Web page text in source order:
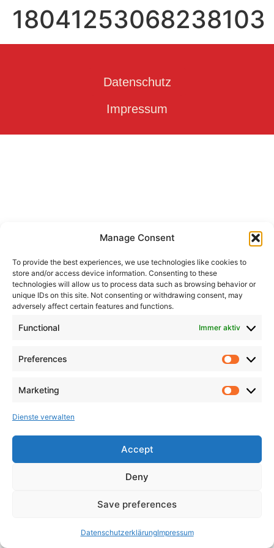
Manage Consent
To provide the best experiences, we use technologies like cookies to
store and/or access device information. Consenting to these
technologies will allow us to process data such as browsing behavior or
unique IDs on this site. Not consenting or withdrawing consent, may
adversely affect certain features and functions.
Functional Immer aktiv
Preferences
Marketing
Dienste verwalten
Accept
Deny
Save preferences
DatenschutzerklärungImpressum
18041253068238103
Datenschutz
Impressum